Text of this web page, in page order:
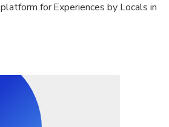
for Experiences by Locals in